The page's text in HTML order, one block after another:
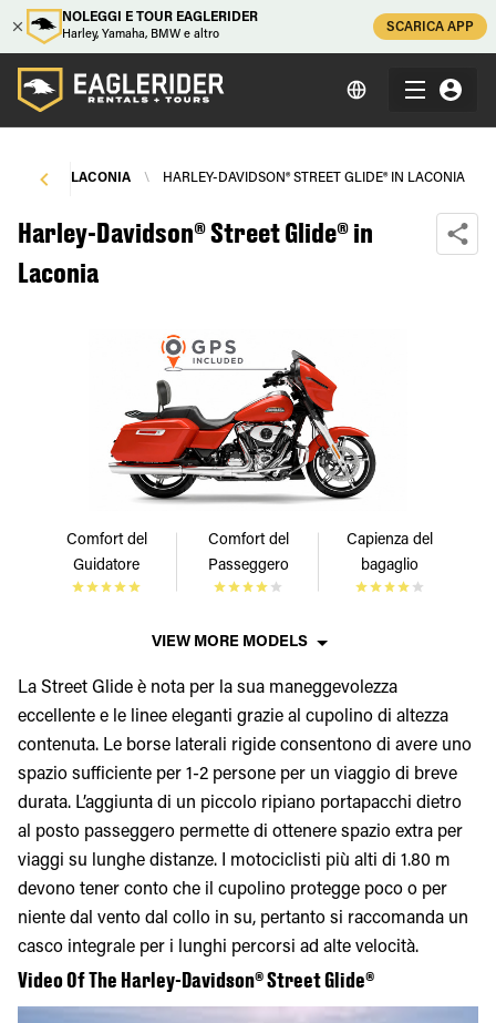
NOLEGGI E TOUR EAGLERIDER
Harley, Yamaha, BMW e altro
SCARICA APP
LACONIA \ HARLEY-DAVIDSON® STREET GLIDE® IN LACONIA
Harley-Davidson® Street Glide® in
Laconia
Comfort del
Guidatore
Comfort del
Passeggero
Capienza del
bagaglio
VIEW MORE MODELS
La Street Glide è nota per la sua maneggevolezza
eccellente e le linee eleganti grazie al cupolino di altezza
contenuta. Le borse laterali rigide consentono di avere uno
spazio sufficiente per 1-2 persone per un viaggio di breve
durata. L’aggiunta di un piccolo ripiano portapacchi dietro
al posto passeggero permette di ottenere spazio extra per
viaggi su lunghe distanze. I motociclisti più alti di 1.80 m
devono tener conto che il cupolino protegge poco o per
niente dal vento dal collo in su, pertanto si raccomanda un
casco integrale per i lunghi percorsi ad alte velocità.
Video Of The Harley-Davidson® Street Glide®